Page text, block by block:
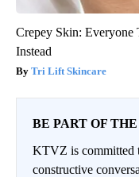
Crepey Skin: Everyone
Instead
Tri Lift Skincare
BE PART OF
KTVZ is committed
constructive